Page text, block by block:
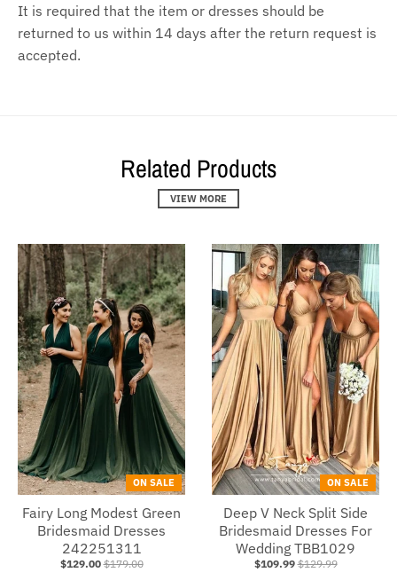
It is required that the item or dresses should be
returned to us within 14 days after the return request is
accepted.
Related Products
VIEW MORE
ON SALE
Fairy Long Modest Green
Bridesmaid Dresses
242251311
$129.00 $179.00
ON SALE
Deep V Neck Split Side
Bridesmaid Dresses For
Wedding TBB1029
$109.99 $129.99